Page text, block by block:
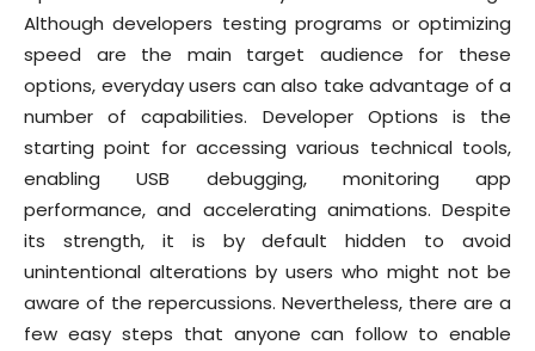
Although developers testing programs or optimizing
speed are the main target audience for these
options, everyday users can also take advantage of a
number of capabilities. Developer Options is the
starting point for accessing various technical tools,
enabling USB debugging, monitoring app
performance, and accelerating animations. Despite
its strength, it is by default hidden to avoid
unintentional alterations by users who might not be
aware of the repercussions. Nevertheless, there are a
few easy steps that anyone can follow to enable